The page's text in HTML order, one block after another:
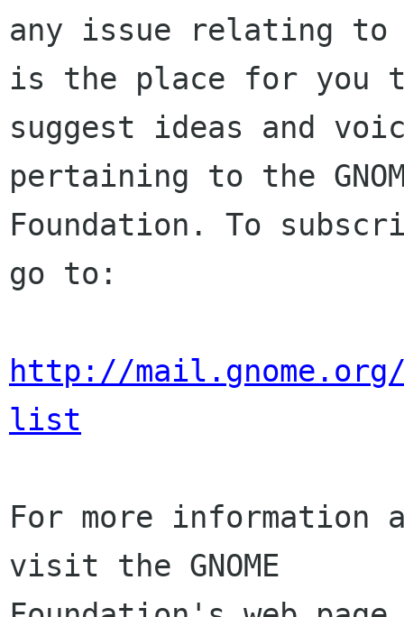
any issue relating to
is the place for you
suggest ideas and
pertaining to the
Foundation. To
go to:
http://
list
For more information
visit the GNOME